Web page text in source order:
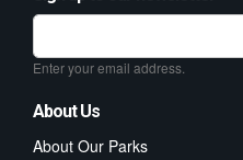
Sign up to our newsletter
fitness tips.*
Enter your email address.
About Us
About Our Parks